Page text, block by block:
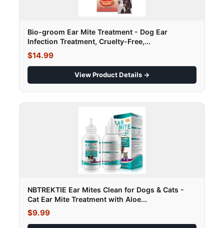
Bio-groom Ear Mite Treatment - Dog Ear
Infection Treatment, Cruelty-Free,...
$14.99
View Product Details →
NBTREKTIE Ear Mites Clean for Dogs & Cats -
Cat Ear Mite Treatment with Aloe...
$9.99